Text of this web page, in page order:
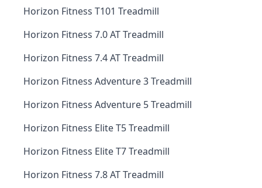
Horizon Fitness T101 Treadmill
Horizon Fitness 7.0 AT Treadmill
Horizon Fitness 7.4 AT Treadmill
Horizon Fitness Adventure 3 Treadmill
Horizon Fitness Adventure 5 Treadmill
Horizon Fitness Elite T5 Treadmill
Horizon Fitness Elite T7 Treadmill
Horizon Fitness 7.8 AT Treadmill